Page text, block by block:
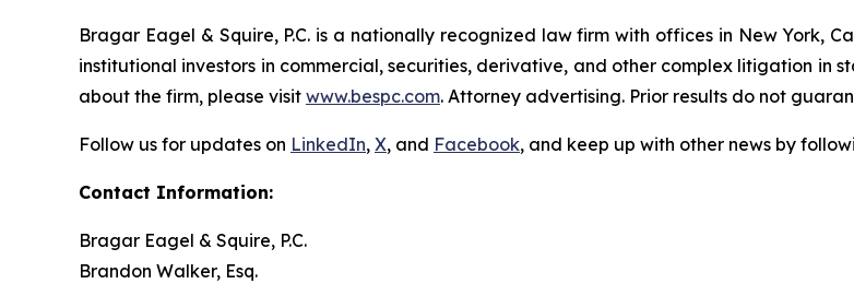
Bragar Eagel & Squire, P.C. is a nationally recognized law firm with offices in New York,
institutional investors in commercial, securities, derivative, and other complex litigation in
about the firm, please visit www.bespc.com. Attorney advertising. Prior results do not
Follow us for updates on LinkedIn, X, and Facebook, and keep up with other news by
Contact Information:
Bragar Eagel & Squire, P.C.
Brandon Walker, Esq.